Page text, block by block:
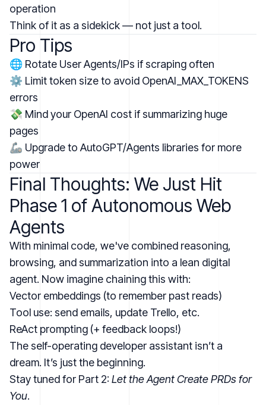
operation
Think of it as a sidekick — not just a tool.
Pro Tips
🌐 Rotate User Agents/IPs if scraping often
⚙️ Limit token size to avoid OpenAI_MAX_TOKENS
errors
💸 Mind your OpenAI cost if summarizing huge
pages
🦾 Upgrade to AutoGPT/Agents libraries for more
power
Final Thoughts: We Just Hit
Phase 1 of Autonomous Web
Agents
With minimal code, we've combined reasoning,
browsing, and summarization into a lean digital
agent. Now imagine chaining this with:
Vector embeddings (to remember past reads)
Tool use: send emails, update Trello, etc.
ReAct prompting (+ feedback loops!)
The self-operating developer assistant isn’t a
dream. It’s just the beginning.
Stay tuned for Part 2: Let the Agent Create PRDs for
You.